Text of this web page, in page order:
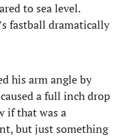
to sea level.
fastball dramatically
his arm angle by
a full inch drop
if that was a
but just something